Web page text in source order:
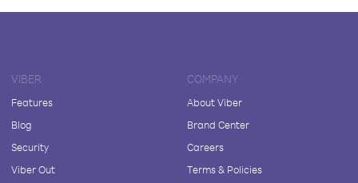
VIBER
Features
Blog
Security
Viber Out
COMPANY
About Viber
Brand Center
Careers
Terms & Policies